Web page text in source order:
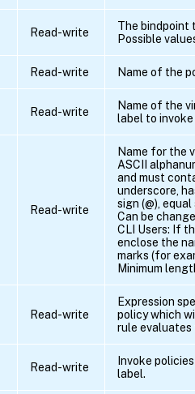
Read-write
The bindpoint
Possible
Read-write Name of the
Read-write
Name of the
label to
Read-write
Name for the
ASCII
and must
underscore,
sign (@),
Can be
CLI Users: If
enclose the
marks (for
Minimum
Read-write
Expression
policy which
rule evaluates
Read-write
Invoke
label.